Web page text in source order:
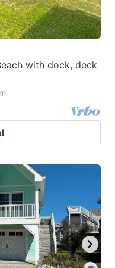
with dock, deck